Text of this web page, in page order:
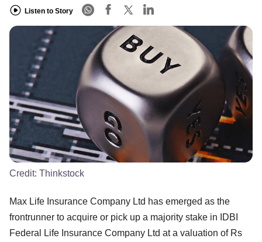
Listen to Story
Credit: Thinkstock
Max Life Insurance Company Ltd has emerged as the
frontrunner to acquire or pick up a majority stake in IDBI
Federal Life Insurance Company Ltd at a valuation of Rs